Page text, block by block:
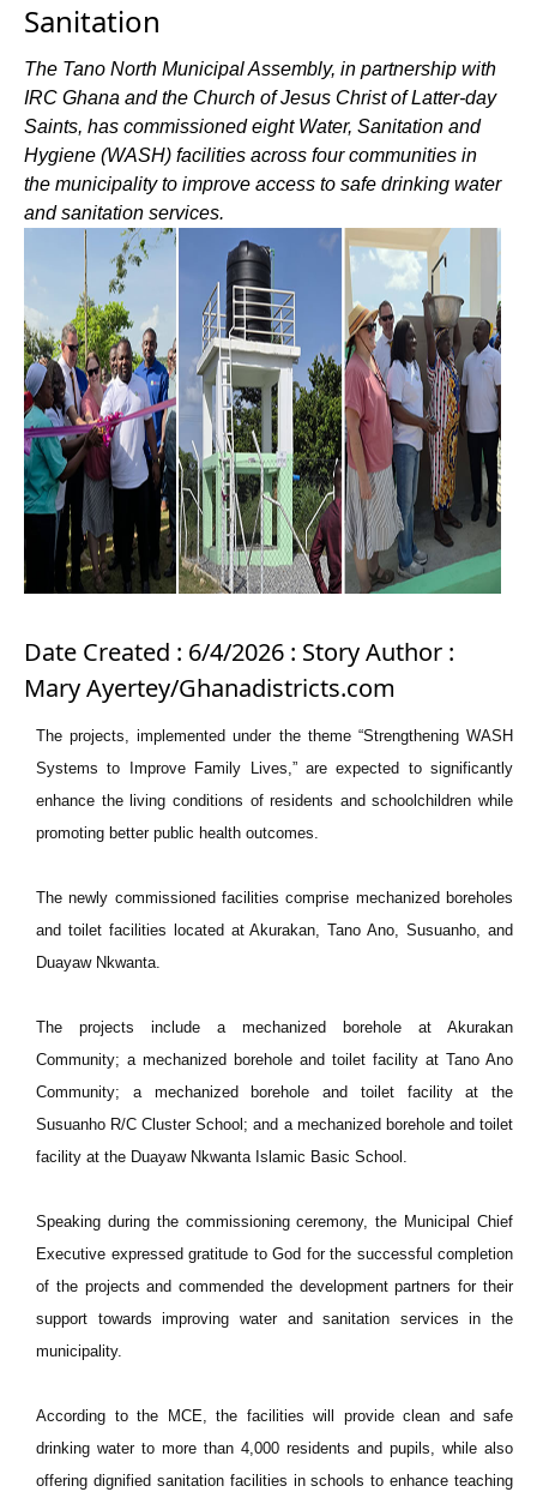
Sanitation
The Tano North Municipal Assembly, in partnership with
IRC Ghana and the Church of Jesus Christ of Latter-day
Saints, has commissioned eight Water, Sanitation and
Hygiene (WASH) facilities across four communities in
the municipality to improve access to safe drinking water
and sanitation services.
Date Created : 6/4/2026 : Story Author :
Mary Ayertey/Ghanadistricts.com
The projects, implemented under the theme “Strengthening WASH
Systems to Improve Family Lives,” are expected to significantly
enhance the living conditions of residents and schoolchildren while
promoting better public health outcomes.
The newly commissioned facilities comprise mechanized boreholes
and toilet facilities located at Akurakan, Tano Ano, Susuanho, and
Duayaw Nkwanta.
The projects include a mechanized borehole at Akurakan
Community; a mechanized borehole and toilet facility at Tano Ano
Community; a mechanized borehole and toilet facility at the
Susuanho R/C Cluster School; and a mechanized borehole and toilet
facility at the Duayaw Nkwanta Islamic Basic School.
Speaking during the commissioning ceremony, the Municipal Chief
Executive expressed gratitude to God for the successful completion
of the projects and commended the development partners for their
support towards improving water and sanitation services in the
municipality.
According to the MCE, the facilities will provide clean and safe
drinking water to more than 4,000 residents and pupils, while also
offering dignified sanitation facilities in schools to enhance teaching